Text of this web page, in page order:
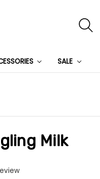
SALE
Milk